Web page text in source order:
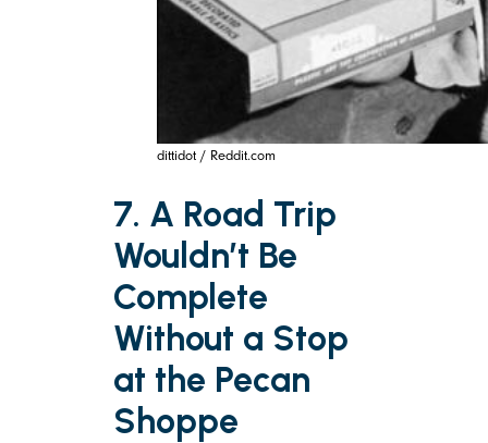
dittidot / Reddit.com
7. A Road Trip
Wouldn’t Be
Complete
Without a Stop
at the Pecan
Shoppe